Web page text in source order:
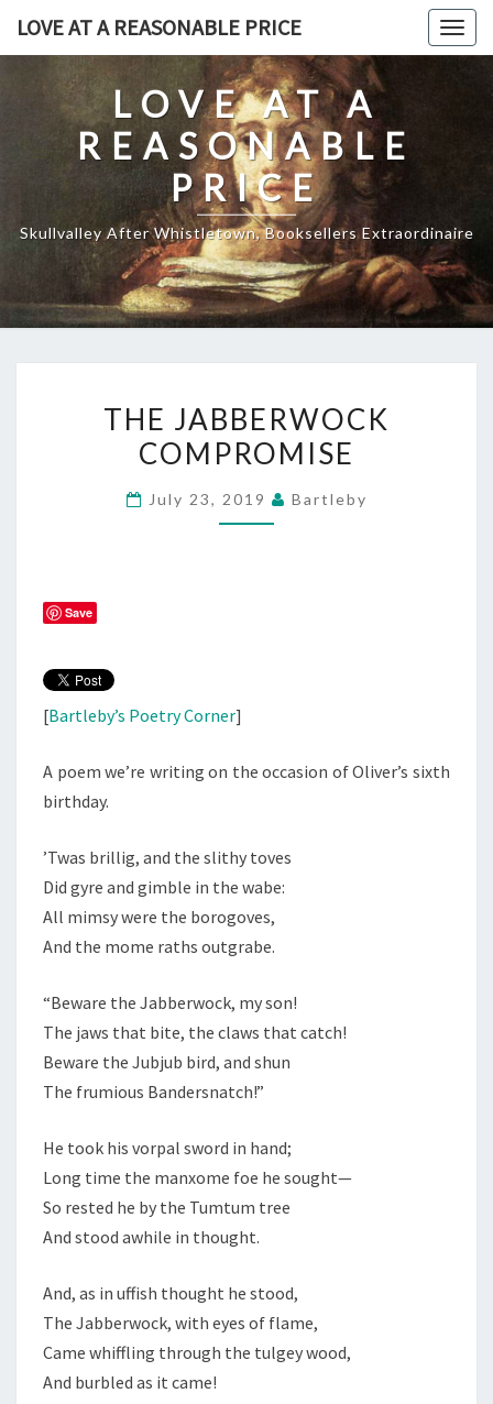
LOVE AT A REASONABLE PRICE
LOVE AT A
REASONABLE
PRICE
Skullvalley After Whistletown, Booksellers Extraordinaire
JABBERWOCK
COMPROMISE
THE JABBERWOCK
COMPROMISE
July 23, 2019 Bartleby
Save
[Bartleby’s Poetry Corner]
A poem we’re writing on the occasion of Oliver’s sixth
birthday.
’Twas brillig, and the slithy toves
Did gyre and gimble in the wabe:
All mimsy were the borogoves,
And the mome raths outgrabe.
“Beware the Jabberwock, my son!
The jaws that bite, the claws that catch!
Beware the Jubjub bird, and shun
The frumious Bandersnatch!”
He took his vorpal sword in hand;
Long time the manxome foe he sought—
So rested he by the Tumtum tree
And stood awhile in thought.
And, as in uffish thought he stood,
The Jabberwock, with eyes of flame,
Came whiffling through the tulgey wood,
And burbled as it came!